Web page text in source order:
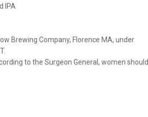
IPA
Brewing Company, Florence MA, under
to the Surgeon General, women should